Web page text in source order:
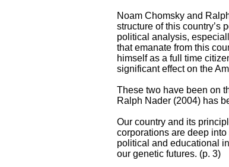
Noam Chomsky and
structure of this country’s
political analysis,
that emanate from this
himself as a full time
significant effect on the
These two have been on
Ralph Nader (2004) has
Our country and its
corporations are deep
political and educational
our genetic futures. (p. 3)